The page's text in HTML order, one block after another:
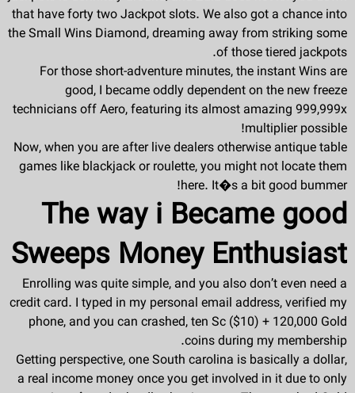
that have forty two Jackpot slots. We also got a chance into
the Small Wins Diamond, dreaming away from striking some
of those tiered jackpots.
For those short-adventure minutes, the instant Wins are
good, I became oddly dependent on the new freeze
technicians off Aero, featuring its almost amazing 999,999x
multiplier possible!
Now, when you are after live dealers otherwise antique table
games like blackjack or roulette, you might not locate them
here. It�s a bit good bummer!
The way i Became good
Sweeps Money Enthusiast
Enrolling was quite simple, and you also don’t even need a
credit card. I typed in my personal email address, verified my
phone, and you can crashed, ten Sc ($10) + 120,000 Gold
coins during my membership.
Getting perspective, one South carolina is basically a dollar,
a real income money once you get involved in it due to only